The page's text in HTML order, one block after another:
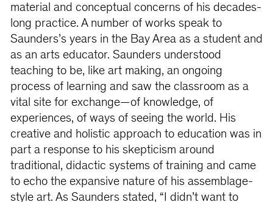
material and conceptual concerns of his decades-
long practice. A number of works speak to
Saunders’s years in the Bay Area as a student and
as an arts educator. Saunders understood
teaching to be, like art making, an ongoing
process of learning and saw the classroom as a
vital site for exchange—of knowledge, of
experiences, of ways of seeing the world. His
creative and holistic approach to education was in
part a response to his skepticism around
traditional, didactic systems of training and came
to echo the expansive nature of his assemblage-
style art. As Saunders stated, “I didn’t want to